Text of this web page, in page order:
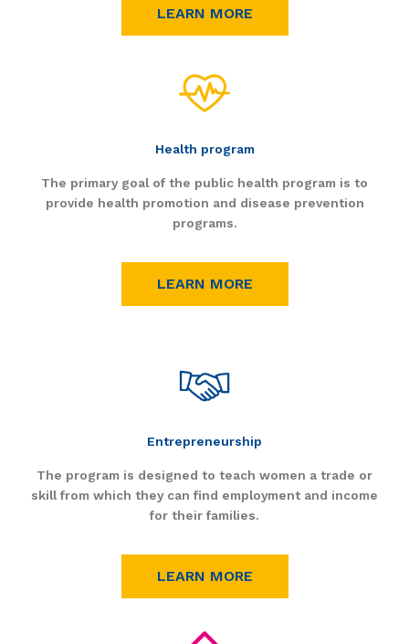
LEARN MORE
Health program
The primary goal of the public health program is to
provide health promotion and disease prevention
programs.
LEARN MORE
Entrepreneurship
The program is designed to teach women a trade or
skill from which they can find employment and income
for their families.
LEARN MORE